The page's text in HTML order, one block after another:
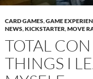
CARD GAMES,GAME
NEWS,KICKSTARTER,MOVE
TOTAL
THINGS I